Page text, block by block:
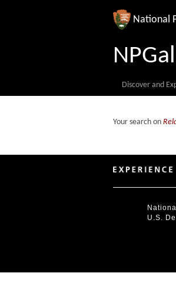
National
Discover and
Your search on
U.S.